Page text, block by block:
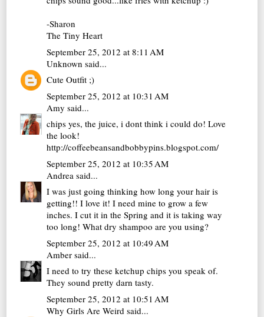
-Sharon
The Tiny Heart
September 25, 2012 at 8:11 AM
Unknown said...
Cute Outfit ;)
September 25, 2012 at 10:31 AM
Amy said...
chips yes, the juice, i dont think i could do! Love
the look!
http://coffeebeansandbobbypins.blogspot.com/
September 25, 2012 at 10:35 AM
Andrea said...
I was just going thinking how long your hair is
getting!! I love it! I need mine to grow a few
inches. I cut it in the Spring and it is taking way
too long! What dry shampoo are you using?
September 25, 2012 at 10:49 AM
Amber said...
I need to try these ketchup chips you speak of.
They sound pretty darn tasty.
September 25, 2012 at 10:51 AM
Why Girls Are Weird said...